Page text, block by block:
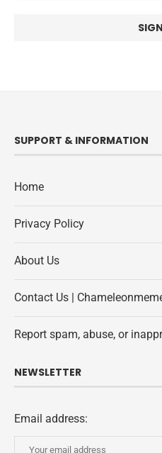
SUPPORT & INFORMATION
Home
Privacy Policy
About Us
Contact Us |
Report spam, abuse, or
NEWSLETTER
Email address: